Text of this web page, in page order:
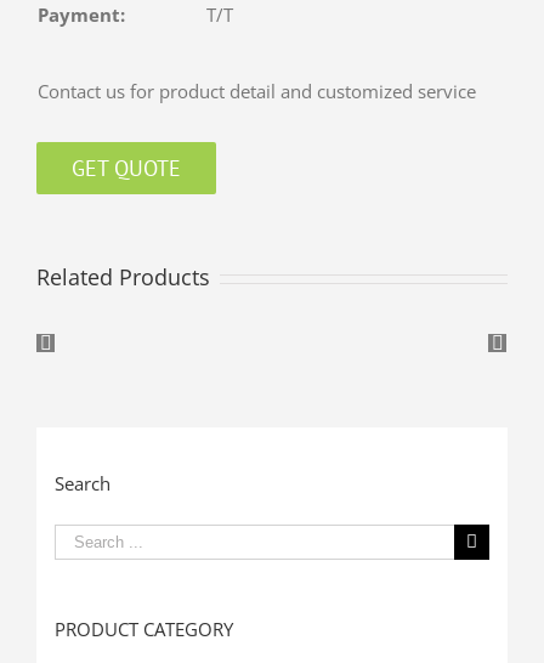
Payment: T/T
Contact us for product detail and customized service
GET QUOTE
Related Products
Search
Search
PRODUCT CATEGORY